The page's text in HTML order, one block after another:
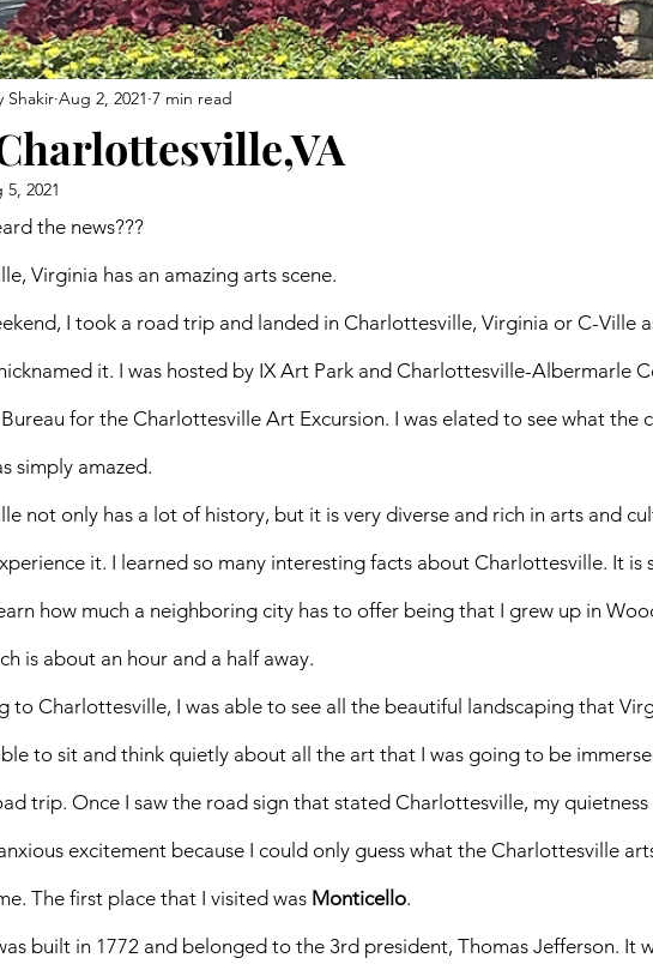
Shakir Aug 2, 2021 7 min read
5, 2021
the news???
Virginia has an amazing arts scene.
I took a road trip and landed in Charlottesville, Virginia or C-Ville
it. I was hosted by IX Art Park and Charlottesville-Albermarle
for the Charlottesville Art Excursion. I was elated to see what the
simply amazed.
not only has a lot of history, but it is very diverse and rich in arts and
it. I learned so many interesting facts about Charlottesville. It is
how much a neighboring city has to offer being that I grew up in
is about an hour and a half away.
to Charlottesville, I was able to see all the beautiful landscaping that
to sit and think quietly about all the art that I was going to be
trip. Once I saw the road sign that stated Charlottesville, my
excitement because I could only guess what the Charlottesville
The first place that I visited was Monticello.
built in 1772 and belonged to the 3rd president, Thomas Jefferson. It